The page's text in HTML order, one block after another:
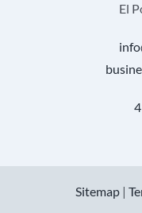
El
Sitemap |